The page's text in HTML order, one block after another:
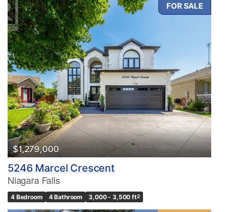
FOR SALE
$1,279,000
5246 Marcel Crescent
Niagara Falls
4 Bedroom 4 Bathroom 3,000 - 3,500 ft2